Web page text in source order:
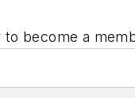
to become a